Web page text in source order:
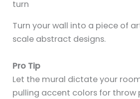
Turn your wall into a piece of
scale abstract designs.
Pro Tip
Let the mural dictate your
pulling accent colors for throw